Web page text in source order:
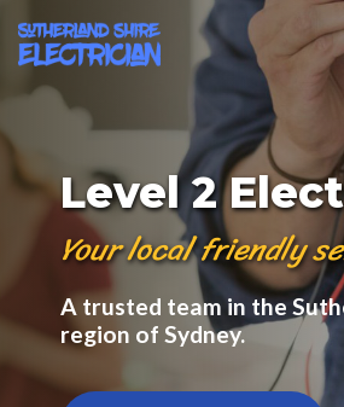
Level 2
Your local friendly
A trusted team in the
region of Sydney.